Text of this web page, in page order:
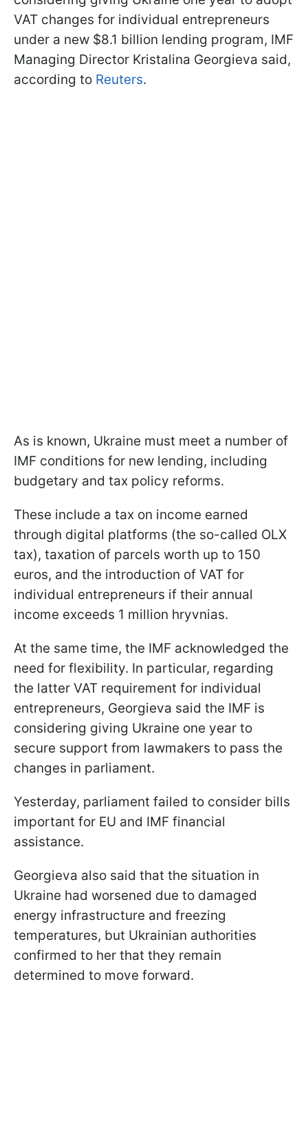
VAT changes for individual entrepreneurs
under a new $8.1 billion lending program, IMF
Managing Director Kristalina Georgieva said,
according to Reuters.
As is known, Ukraine must meet a number of
IMF conditions for new lending, including
budgetary and tax policy reforms.
These include a tax on income earned
through digital platforms (the so-called OLX
tax), taxation of parcels worth up to 150
euros, and the introduction of VAT for
individual entrepreneurs if their annual
income exceeds 1 million hryvnias.
At the same time, the IMF acknowledged the
need for flexibility. In particular, regarding
the latter VAT requirement for individual
entrepreneurs, Georgieva said the IMF is
considering giving Ukraine one year to
secure support from lawmakers to pass the
changes in parliament.
Yesterday, parliament failed to consider bills
important for EU and IMF financial
assistance.
Georgieva also said that the situation in
Ukraine had worsened due to damaged
energy infrastructure and freezing
temperatures, but Ukrainian authorities
confirmed to her that they remain
determined to move forward.